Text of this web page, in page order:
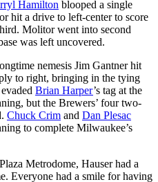
Hamilton blooped a single
hit a drive to left-center to score
Molitor went into second
was left uncovered.
nemesis Jim Gantner hit
to right, bringing in the tying
Brian Harper’s tag at the
but the Brewers’ four two-
Chuck Crim and Dan Plesac
to complete Milwaukee’s
Metrodome, Hauser had a
Everyone had a smile for having